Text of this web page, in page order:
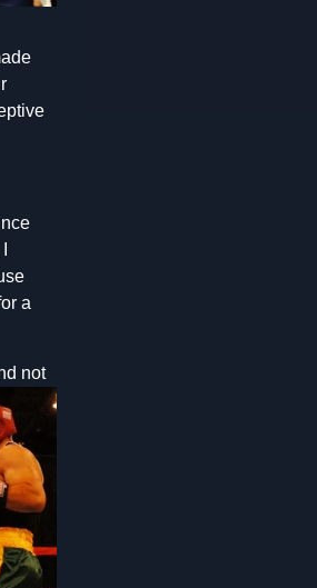
a
not